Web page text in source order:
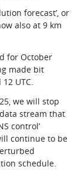
forecast’, or
also at 9 km
for October
made bit
UTC.
we will stop
stream that
control’
continue to be
schedule.